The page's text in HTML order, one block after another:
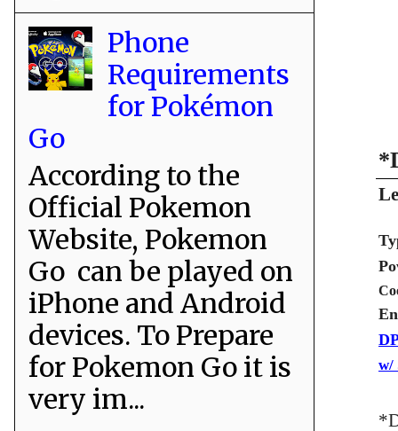
w/
Phone
Requirements
for Pokémon
Go
According to the
Official Pokemon
Website, Pokemon
Go can be played on
iPhone and Android
devices. To Prepare
for Pokemon Go it is
very im...